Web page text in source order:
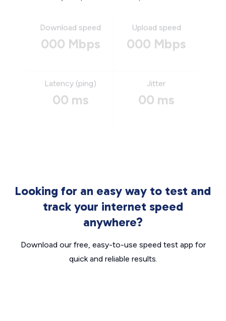
Download speed
000 Mbps
Upload speed
000 Mbps
Latency (ping)
00 ms
Jitter
00 ms
Looking for an easy way to test and
track your internet speed
anywhere?
Download our free, easy-to-use speed test app for
quick and reliable results.